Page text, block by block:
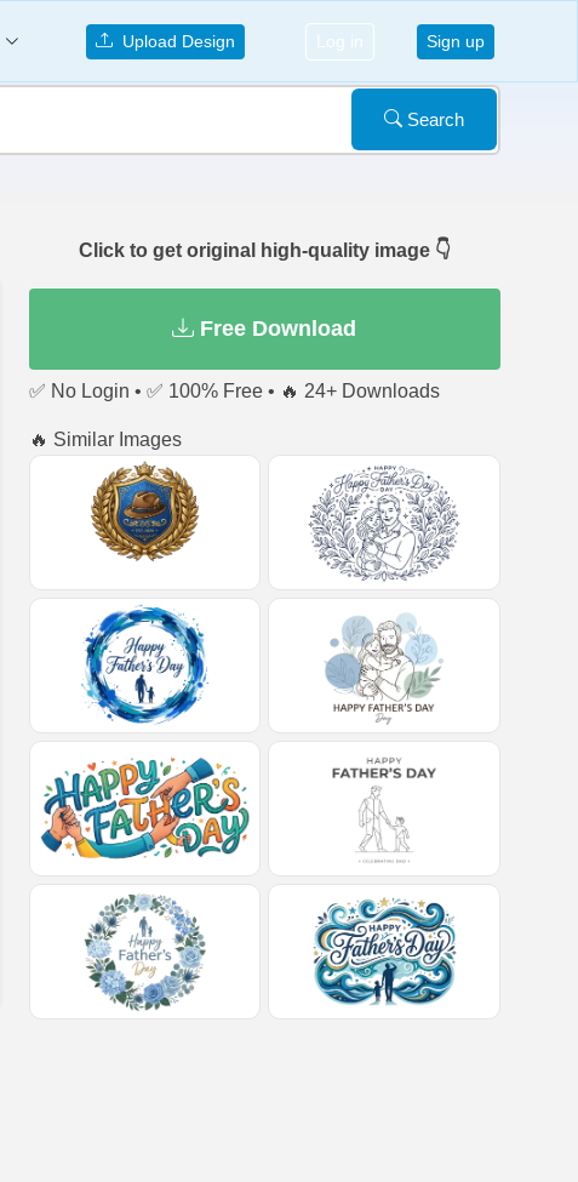
Upload Design Log in Sign up
Search
Click to get original high-quality image 👇
Free Download
✅ No Login • ✅ 100% Free • 🔥 24+ Downloads
🔥 Similar Images